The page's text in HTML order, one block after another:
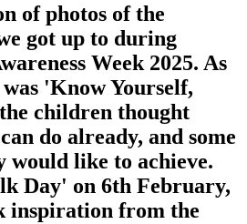
of photos of the
got up to during
Week 2025. As
'Know Yourself,
children thought
do already, and some
would like to achieve.
Day' on 6th February,
inspiration from the